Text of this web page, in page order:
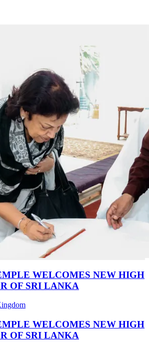
WELCOMES NEW HIGH
OF SRI LANKA
WELCOMES NEW HIGH
OF SRI LANKA